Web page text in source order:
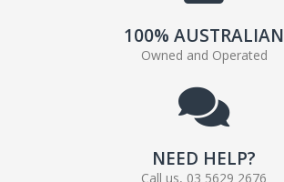
100% AUSTRALIAN
Owned and Operated
NEED HELP?
Call us, 03 5629 2676